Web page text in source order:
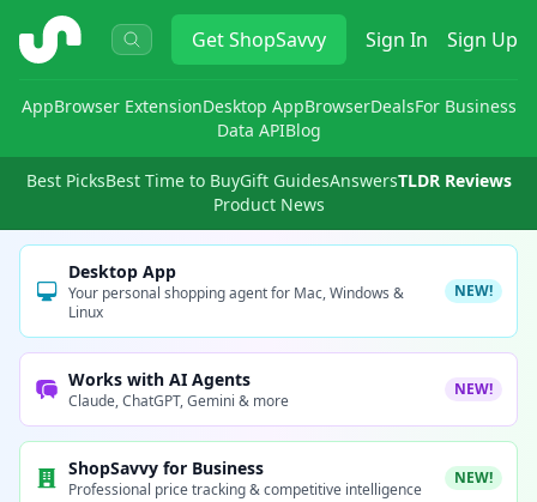
ShopSavvy GetShopSavvy Sign In Sign Up
AppBrowser ExtensionDesktop AppBrowserDealsFor Business
Data APIBlog
Best PicksBest Time to BuyGift GuidesAnswersTLDR Reviews
Product News
Desktop App
Your personal shopping agent for Mac, Windows &
Linux
NEW!
Works with AI Agents
Claude, ChatGPT, Gemini & more
NEW!
ShopSavvy for Business
Professional price tracking & competitive intelligence
NEW!